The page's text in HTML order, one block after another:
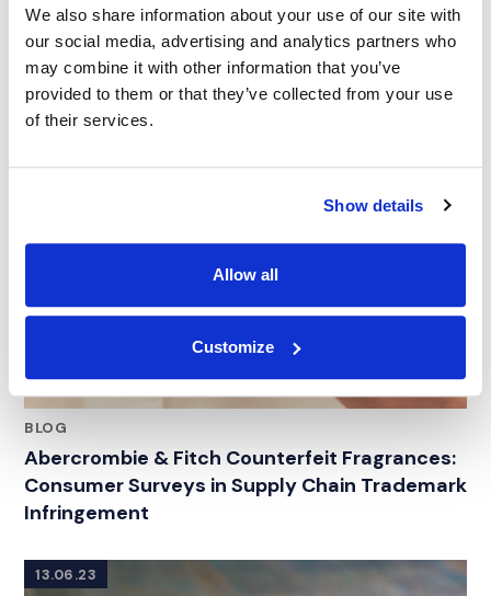
We also share information about your use of our site with
our social media, advertising and analytics partners who
may combine it with other information that you’ve
provided to them or that they’ve collected from your use
of their services.
Show details
Allow all
Customize
BLOG
Abercrombie & Fitch Counterfeit Fragrances:
Consumer Surveys in Supply Chain Trademark
Infringement
13.06.23